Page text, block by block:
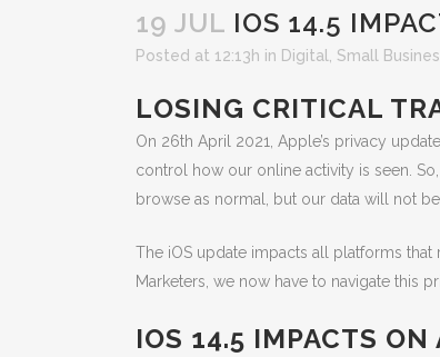
19 JUL IOS 14.5
Posted at 12:13h in Digital, Small
LOSING CRITICAL
On 26th April 2021, Apple’s privacy
control how our online activity is seen.
browse as normal, but our data will not
The iOS update impacts all platforms
Marketers, we now have to navigate this
IOS 14.5 IMPACTS